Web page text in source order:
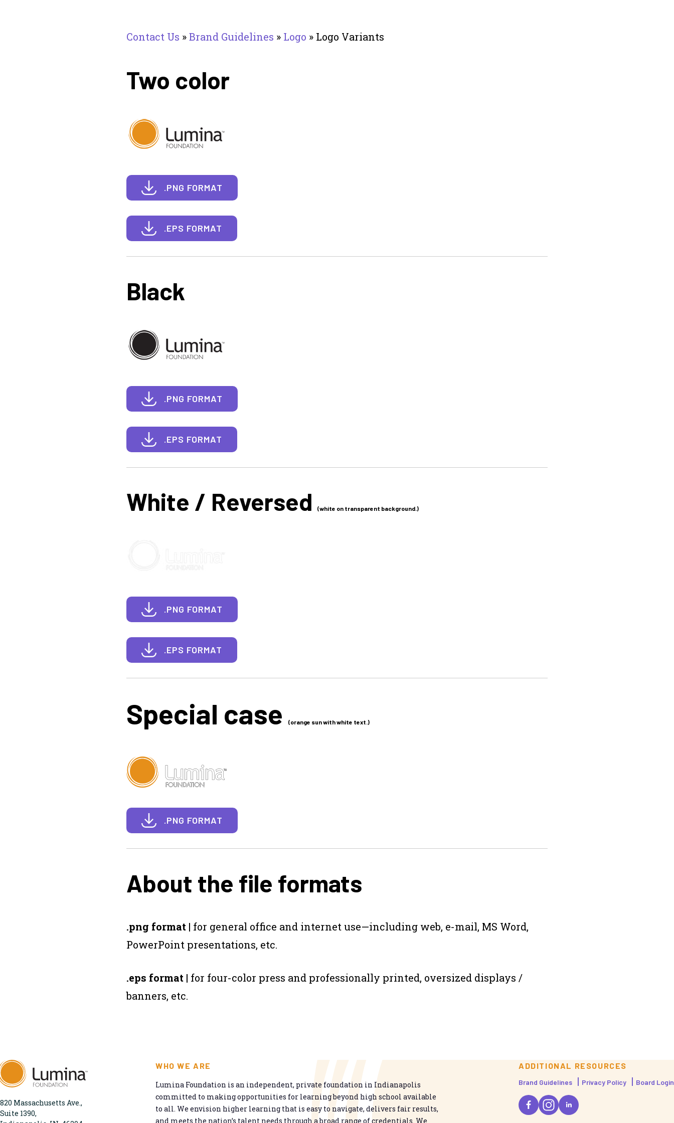
Contact Us »Brand Guidelines » Logo » Logo Variants
Two color
.PNG FORMAT
.EPS FORMAT
Black
.PNG FORMAT
.EPS FORMAT
White / Reversed (white on transparent background.)
.PNG FORMAT
.EPS FORMAT
Special case (orange sun with white text.)
.PNG FORMAT
About the file formats
.png format | for general office and internet use—including web, e-mail, MS Word,
PowerPoint presentations, etc.
.eps format | for four-color press and professionally printed, oversized displays /
banners, etc.
820 Massachusetts Ave.,
Suite 1390,
WHO WE ARE
Lumina Foundation is an independent, private foundation in Indianapolis
committed to making opportunities for learning beyond high school available
to all. We envision higher learning that is easy to navigate, delivers fair results,
and meets the nation’s talent needs through a broad range of credentials. We
ADDITIONAL RESOURCES
Brand Guidelines Privacy Policy Board Login